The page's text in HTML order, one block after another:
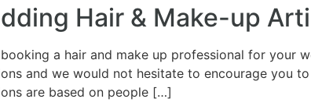
Hair & Make-up
a hair and make up professional for your
and we would not hesitate to encourage you
are based on people […]